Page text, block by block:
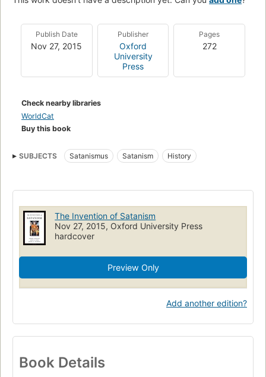
Publish Date
Nov 27, 2015
Publisher
Oxford
University
Press
Pages
272
Check nearby libraries
WorldCat
Buy this book
SUBJECTS Satanismus Satanism History
The Invention of Satanism
Nov 27, 2015, Oxford University Press
hardcover
Preview Only
Add another edition?
Book Details